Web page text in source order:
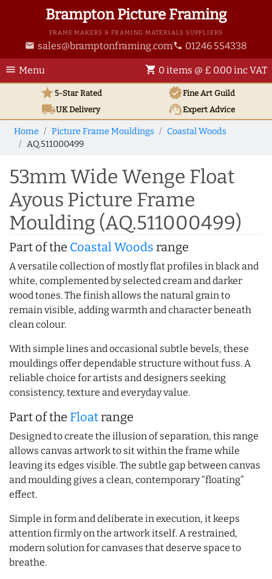
Brampton Picture Framing
FRAME MAKERS & FRAMING MATERIALS SUPPLIERS
email sales@bramptonframing.com phone 01246 554338
menu Menu shopping_cart 0 items @ £ 0.00 inc VAT
star5-Star Rated verifiedFine Art Guild
local_shippingUKDelivery support_agentExpert Advice
Home Picture Frame Mouldings
Coastal Woods
AQ.511000499
53mm Wide Wenge Float
Ayous Picture Frame
Moulding (AQ.511000499)
Part of the Coastal Woods range
A versatile collection of mostly flat profiles in black and
white, complemented by selected cream and darker
wood tones. The finish allows the natural grain to
remain visible, adding warmth and character beneath
clean colour.
With simple lines and occasional subtle bevels, these
mouldings offer dependable structure without fuss. A
reliable choice for artists and designers seeking
consistency, texture and everyday value.
Part of the Floatrange
Designed to create the illusion of separation, this range
allows canvas artwork to sit within the frame while
leaving its edges visible. The subtle gap between canvas
and moulding gives a clean, contemporary “floating”
effect.
Simple in form and deliberate in execution, it keeps
attention firmly on the artwork itself. A restrained,
modern solution for canvases that deserve space to
breathe.